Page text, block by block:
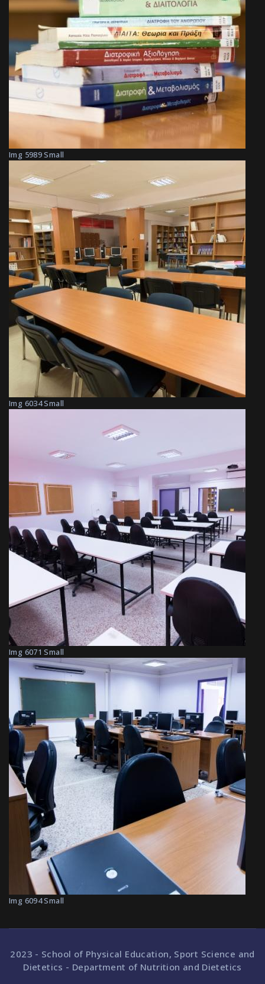
Img 5989 Small
Img 6034 Small
Img 6071 Small
Img 6094 Small
2023 - School of Physical Education, Sport Science and
Dietetics - Department of Nutrition and Dietetics